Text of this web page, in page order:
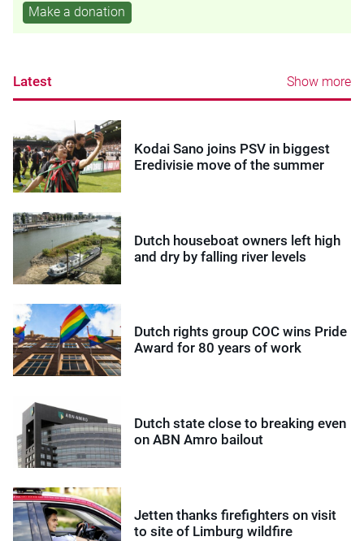
Make a donation
Latest Show more
Kodai Sano joins PSV in biggest
Eredivisie move of the summer
Dutch houseboat owners left high
and dry by falling river levels
Dutch rights group COC wins Pride
Award for 80 years of work
Dutch state close to breaking even
on ABN Amro bailout
Jetten thanks firefighters on visit
to site of Limburg wildfire